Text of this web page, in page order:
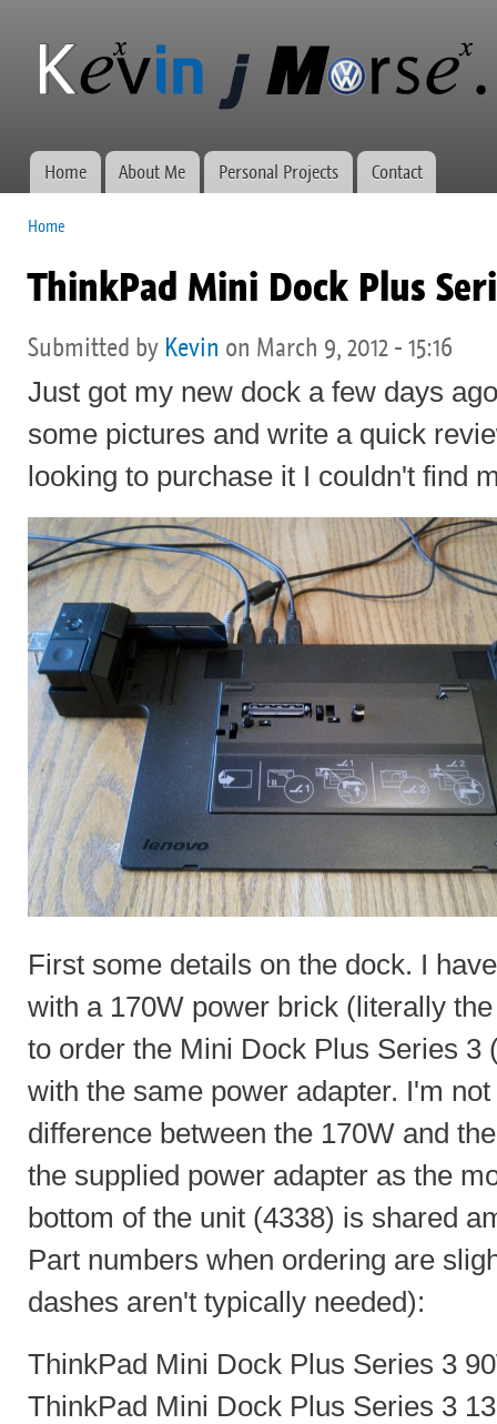
Kevin J
Morse.ca
Network
administration,
web
Main menu
Home About Me Personal Projects Contact
Home
ThinkPad Mini Dock Plus
Submitted by Kevin on March 9, 2012 - 15:16
Just got my new dock a few days
some pictures and write a quick
looking to purchase it I couldn't find
First some details on the dock. I
with a 170W power brick (literally
to order the Mini Dock Plus Series 3
with the same power adapter. I'm
difference between the 170W and
the supplied power adapter as the
bottom of the unit (4338) is shared
Part numbers when ordering are
dashes aren't typically needed):
ThinkPad Mini Dock Plus Series 3
ThinkPad Mini Dock Plus Series 3